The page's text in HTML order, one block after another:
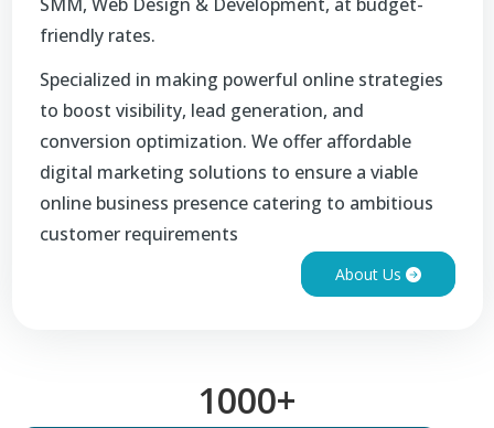
friendly rates.
Specialized in making powerful online strategies
to boost visibility, lead generation, and
conversion optimization. We offer affordable
digital marketing solutions to ensure a viable
online business presence catering to ambitious
customer requirements
About Us
1000+